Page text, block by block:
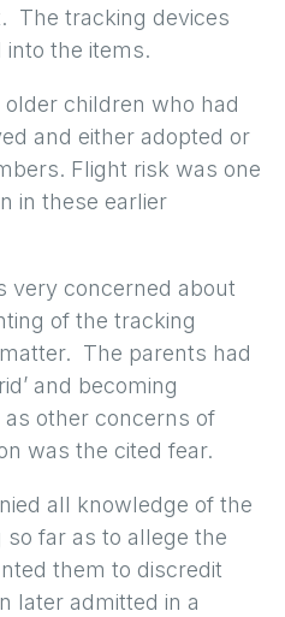
The tracking devices
the items.
children who had
and either adopted or
Flight risk was one
in these earlier
very concerned about
of the tracking
The parents had
and becoming
other concerns of
was the cited fear.
all knowledge of the
far as to allege the
them to discredit
later admitted in a